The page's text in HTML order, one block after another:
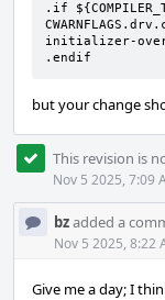
.if
initializer-
.endif
but your change
This revision is
Nov 5 2025, 7:09
bzadded a
Nov 5 2025, 8:22
Give me a day; I